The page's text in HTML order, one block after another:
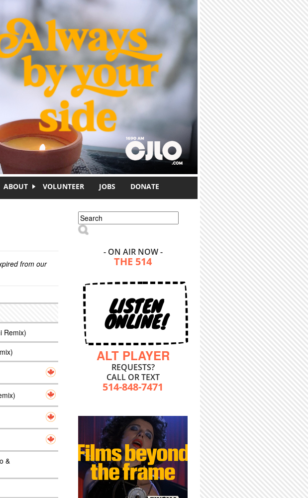
ABOUT VOLUNTEER JOBS DONATE
from our
Remix)
&
Search form
Search
- ON AIR NOW -
THE 514
LISTEN
ONLINE!
ALT PLAYER
REQUESTS?
CALL OR TEXT
514-848-7471